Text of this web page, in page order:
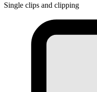
Single clips and clipping